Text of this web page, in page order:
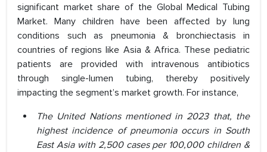
significant market share of the Global Medical Tubing
Market. Many children have been affected by lung
conditions such as pneumonia & bronchiectasis in
countries of regions like Asia & Africa. These pediatric
patients are provided with intravenous antibiotics
through single-lumen tubing, thereby positively
impacting the segment’s market growth. For instance,
The United Nations mentioned in 2023 that, the
highest incidence of pneumonia occurs in South
East Asia with 2,500 cases per 100,000 children &